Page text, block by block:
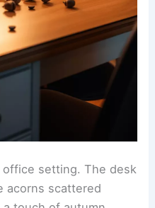
office setting. The desk
acorns scattered